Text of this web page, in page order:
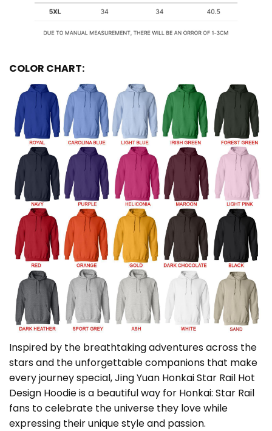
COLOR CHART:
Inspired by the breathtaking adventures across the
stars and the unforgettable companions that make
every journey special, Jing Yuan Honkai Star Rail Hot
Design Hoodie is a beautiful way for Honkai: Star Rail
fans to celebrate the universe they love while
expressing their unique style and passion.